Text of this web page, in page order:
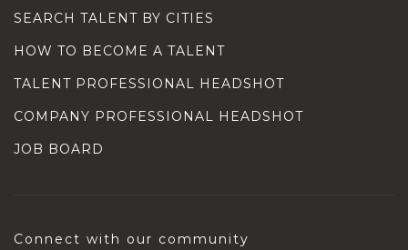
SEARCH TALENT BY CITIES
HOW TO BECOME A TALENT
TALENT PROFESSIONAL HEADSHOT
COMPANY PROFESSIONAL HEADSHOT
JOB BOARD
Connect with our community